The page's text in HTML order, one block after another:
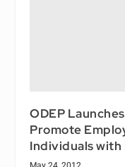
ODEP
Promote
Individuals with